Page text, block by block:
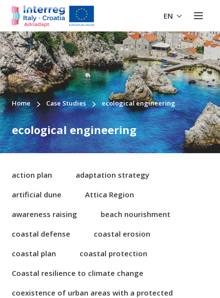
EN
Home Case Studies ecological engineering
ecological engineering
action plan
adaptation strategy
artificial dune
Attica Region
awareness raising
beach nourishment
coastal defense
coastal erosion
coastal plan
coastal protection
Coastal resilience to climate change
coexistence of urban areas with a protected